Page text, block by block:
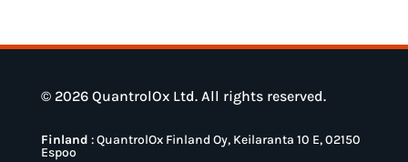
© 2026 QuantrolOx Ltd. All rights reserved.
Finland :QuantrolOx Finland Oy, Keilaranta 10 E, 02150
Espoo